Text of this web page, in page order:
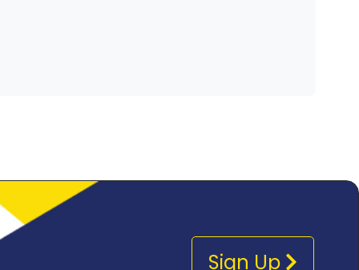
Sign Up